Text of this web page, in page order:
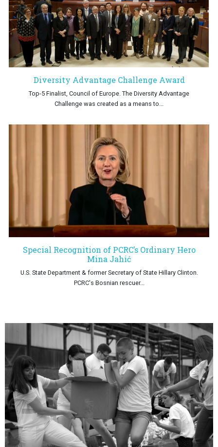
Diversity Advantage Challenge Award
Top-5 Finalist, Council of Europe. The Diversity Advantage
Challenge was created as a means to...
Special Recognition of PCRC’s Ordinary Hero
Mina Jahić
U.S. State Department & former Secretary of State Hillary Clinton.
PCRC's Bosnian rescuer...